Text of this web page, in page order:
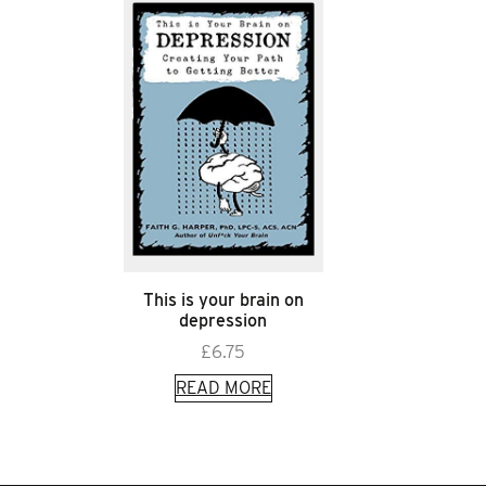
This is your brain on
depression
£6.75
READ MORE